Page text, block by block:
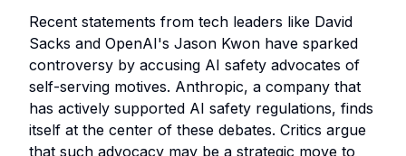
Recent statements from tech leaders like David
Sacks and OpenAI's Jason Kwon have sparked
controversy by accusing AI safety advocates of
self-serving motives. Anthropic, a company that
has actively supported AI safety regulations, finds
itself at the center of these debates. Critics argue
that such advocacy may be a strategic move to